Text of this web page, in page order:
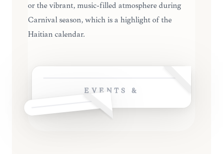
or the vibrant, music-filled atmosphere during
Carnival season, which is a highlight of the
Haitian calendar.
EVENTS &